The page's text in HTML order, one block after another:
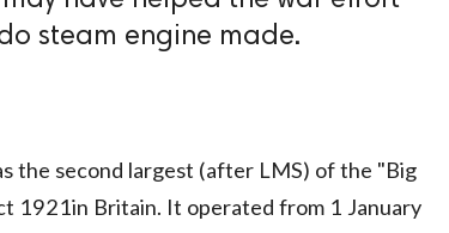
steam engine made.
the second largest (after LMS) of the "Big
1921in Britain. It operated from 1 January